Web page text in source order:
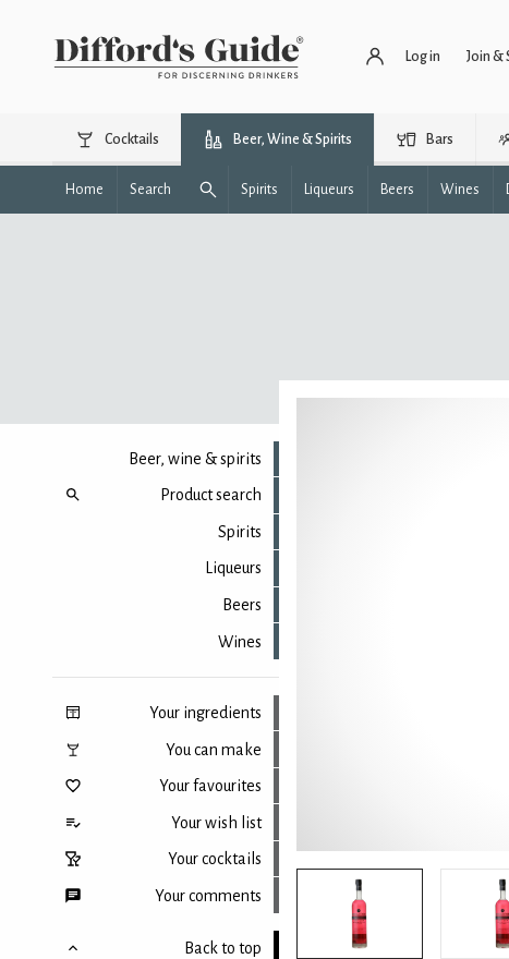
Log in Join &
Cocktails Beer, Wine & Spirits Bars
Home Search Spirits Liqueurs Beers Wines
Beer, wine & spirits
Product search
Spirits
Liqueurs
Beers
Wines
Your ingredients
You can make
Your favourites
Your wish list
Your cocktails
Your comments
Back to top